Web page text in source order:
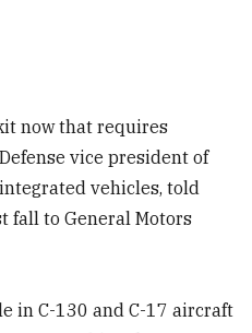
now that requires
vice president of
vehicles, told
fall to General Motors
in C-130 and C-17 aircraft